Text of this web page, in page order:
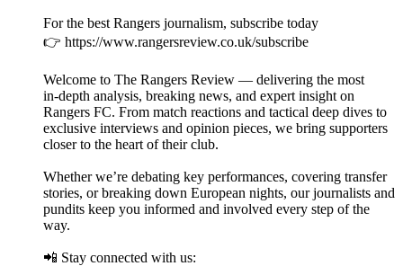
For the best Rangers journalism, subscribe today
👉 https://www.rangersreview.co.uk/subscribe
Welcome to The Rangers Review — delivering the most
in‑depth analysis, breaking news, and expert insight on
Rangers FC. From match reactions and tactical deep dives to
exclusive interviews and opinion pieces, we bring supporters
closer to the heart of their club.
Whether we’re debating key performances, covering transfer
stories, or breaking down European nights, our journalists and
pundits keep you informed and involved every step of the
way.
📲 Stay connected with us: